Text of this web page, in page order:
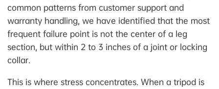
common patterns from customer support and
warranty handling, we have identified that the most
frequent failure point is not the center of a leg
section, but within 2 to 3 inches of a joint or locking
collar.
This is where stress concentrates. When a tripod is